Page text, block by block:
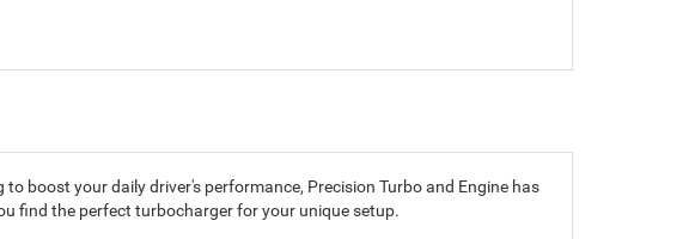
boost your daily driver's performance, Precision Turbo and Engine has
find the perfect turbocharger for your unique setup.